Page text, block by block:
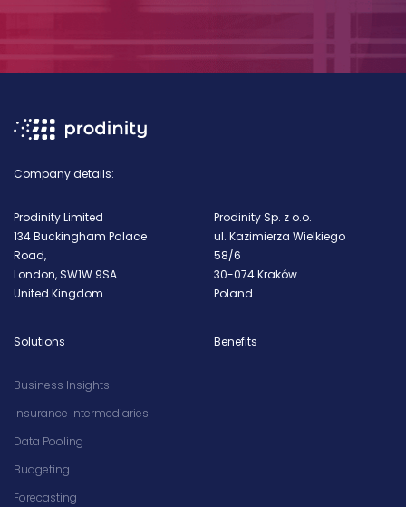
Company details:
Prodinity Limited
134 Buckingham Palace
Road,
London, SW1W 9SA
United Kingdom
Prodinity Sp. z o.o.
ul. Kazimierza Wielkiego
58/6
30-074 Kraków
Poland
Solutions
Business Insights
Insurance Intermediaries
Data Pooling
Budgeting
Forecasting
Benefits